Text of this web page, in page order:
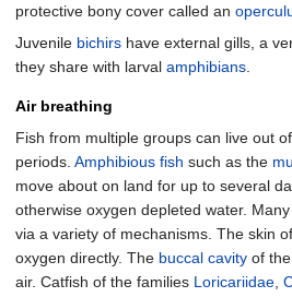
protective bony cover called an
Juvenile bichirs have external gills, a
they share with larval amphibians
Air breathing
Fish from multiple groups can live out
periods. Amphibious fish such as the
move about on land for up to several
otherwise oxygen depleted water.
via a variety of mechanisms. The skin of
oxygen directly. The buccal cavity of the
air. Catfish of the families Loricariidae